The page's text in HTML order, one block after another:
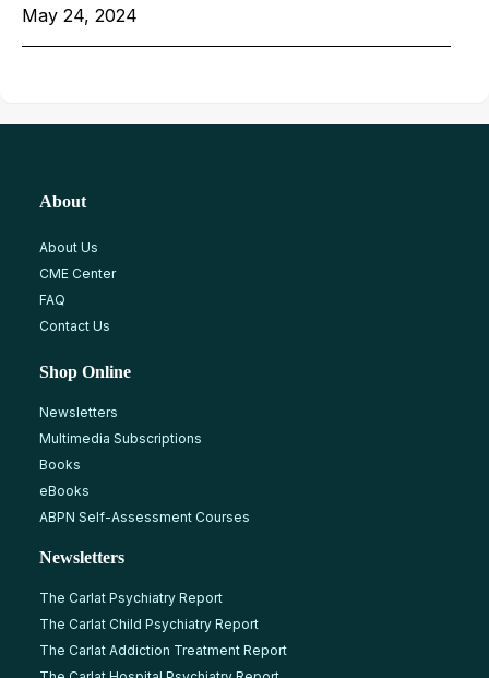
May 24, 2024
About
About Us
CME Center
FAQ
Contact Us
Shop Online
Newsletters
Multimedia Subscriptions
Books
eBooks
ABPN Self-Assessment Courses
Newsletters
The Carlat Psychiatry Report
The Carlat Child Psychiatry Report
The Carlat Addiction Treatment Report